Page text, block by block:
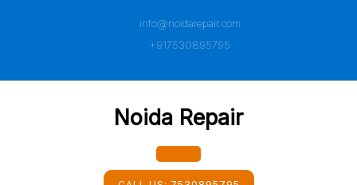
info@noidarepair.com
+917530895795
Noida Repair
Open